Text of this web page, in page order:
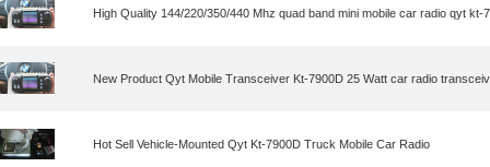
High Quality 144/220/350/440 Mhz quad band mini mobile car radio qyt kt-
New Product Qyt Mobile Transceiver Kt-7900D 25 Watt car radio
Hot Sell Vehicle-Mounted Qyt Kt-7900D Truck Mobile Car Radio